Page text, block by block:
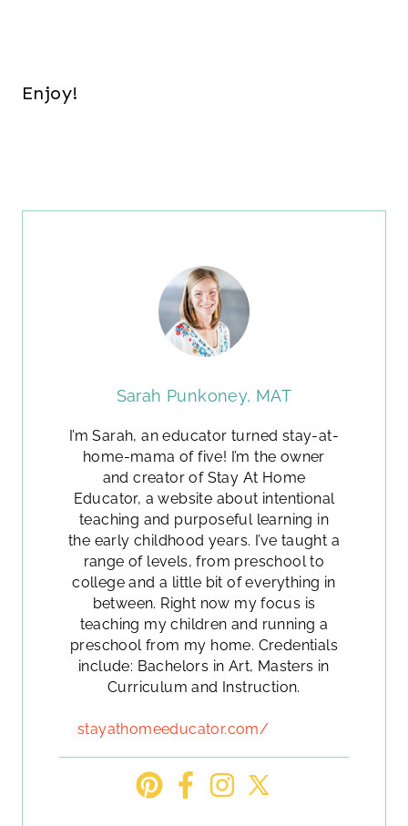
Enjoy!
Sarah Punkoney, MAT
I’m Sarah, an educator turned stay-at-
home-mama of five! I’m the owner
and creator of Stay At Home
Educator, a website about intentional
teaching and purposeful learning in
the early childhood years. I’ve taught a
range of levels, from preschool to
college and a little bit of everything in
between. Right now my focus is
teaching my children and running a
preschool from my home. Credentials
include: Bachelors in Art, Masters in
Curriculum and Instruction.
stayathomeeducator.com/